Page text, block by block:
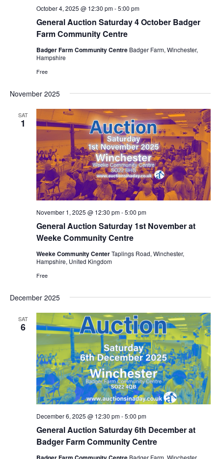
General Auction Saturday 4 October Badger
Farm Community Centre
October 4, 2025 @ 12:30 pm-5:00 pm
Badger Farm Community Centre Badger Farm, Winchester,
Hampshire
Free
November 2025
SAT
1
General Auction Saturday 1st November at
Weeke Community Centre
November 1, 2025 @ 12:30 pm-5:00 pm
Weeke Community CenterTaplings Road, Winchester,
Hampshire, United Kingdom
Free
December 2025
SAT
6
General Auction Saturday 6th December at
Badger Farm Community Centre
December 6, 2025 @ 12:30 pm-5:00 pm
Badger Farm, Winchester,